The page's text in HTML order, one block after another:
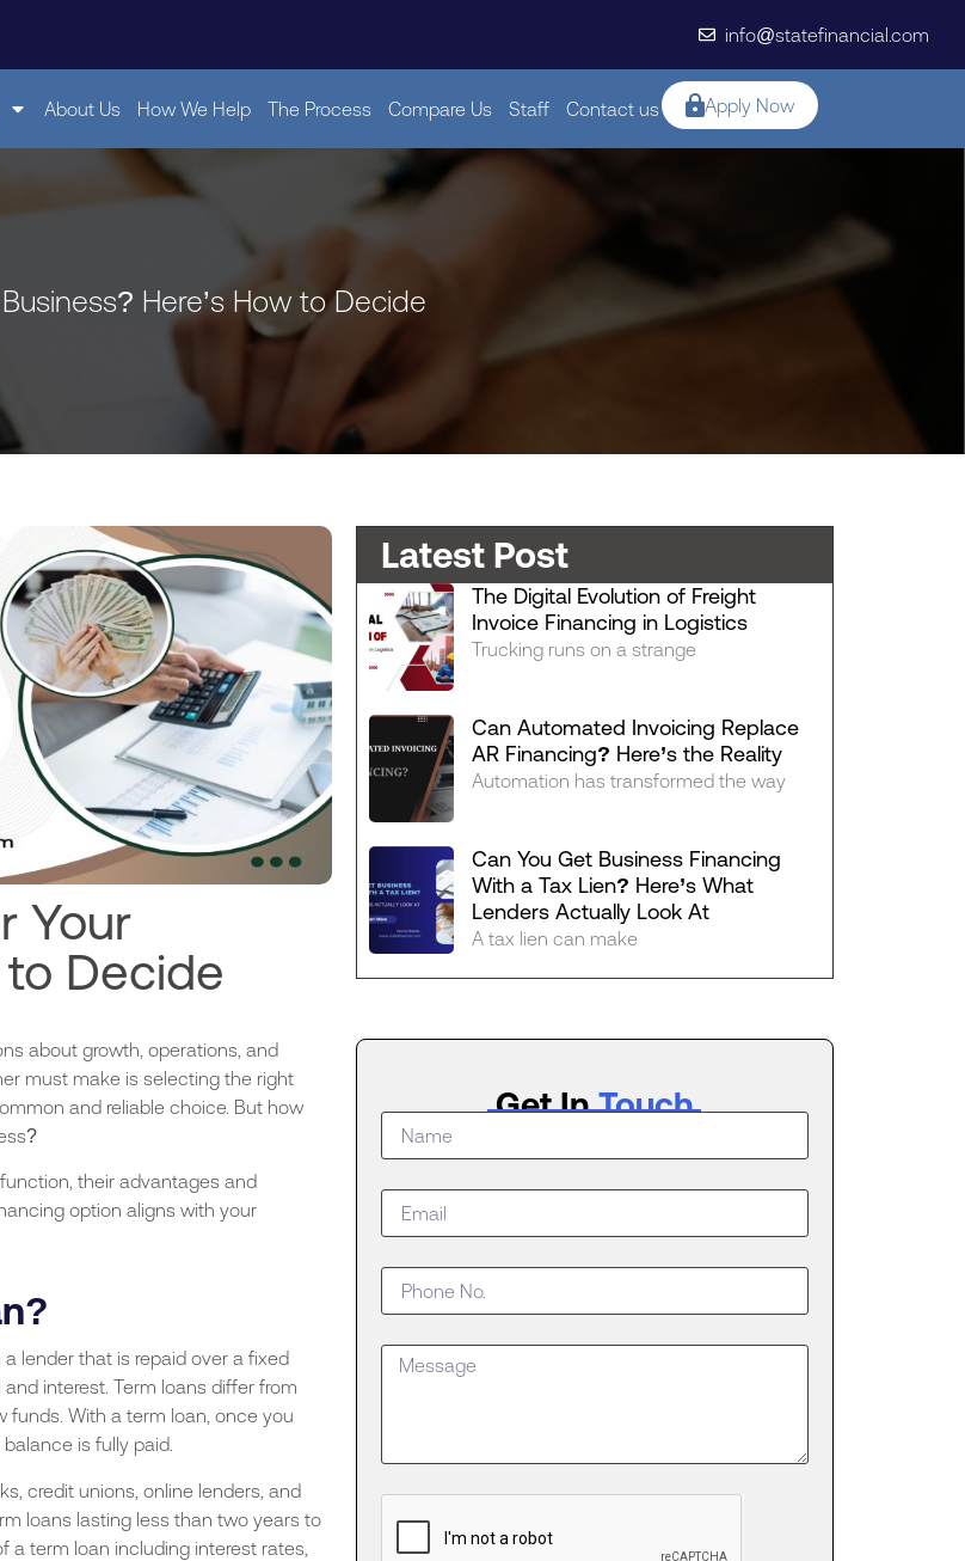
info@statefinancial.com
About Us How We Help The Process Compare Us Staff Contact us Apply Now
Here’s How to Decide
Your
to Decide
about growth, operations, and
must make is selecting the right
and reliable choice. But how
their advantages and
option aligns with your
lender that is repaid over a fixed
interest. Term loans differ from
funds. With a term loan, once you
is fully paid.
credit unions, online lenders, and
loans lasting less than two years to
a term loan including interest rates,
Latest Post
The Digital Evolution of Freight
Invoice Financing in Logistics
Trucking runs on a strange
Can Automated Invoicing Replace
AR Financing? Here’s the Reality
Automation has transformed the way
Can You Get Business Financing
With a Tax Lien? Here’s What
Lenders Actually Look At
A tax lien can make
Get InTouch